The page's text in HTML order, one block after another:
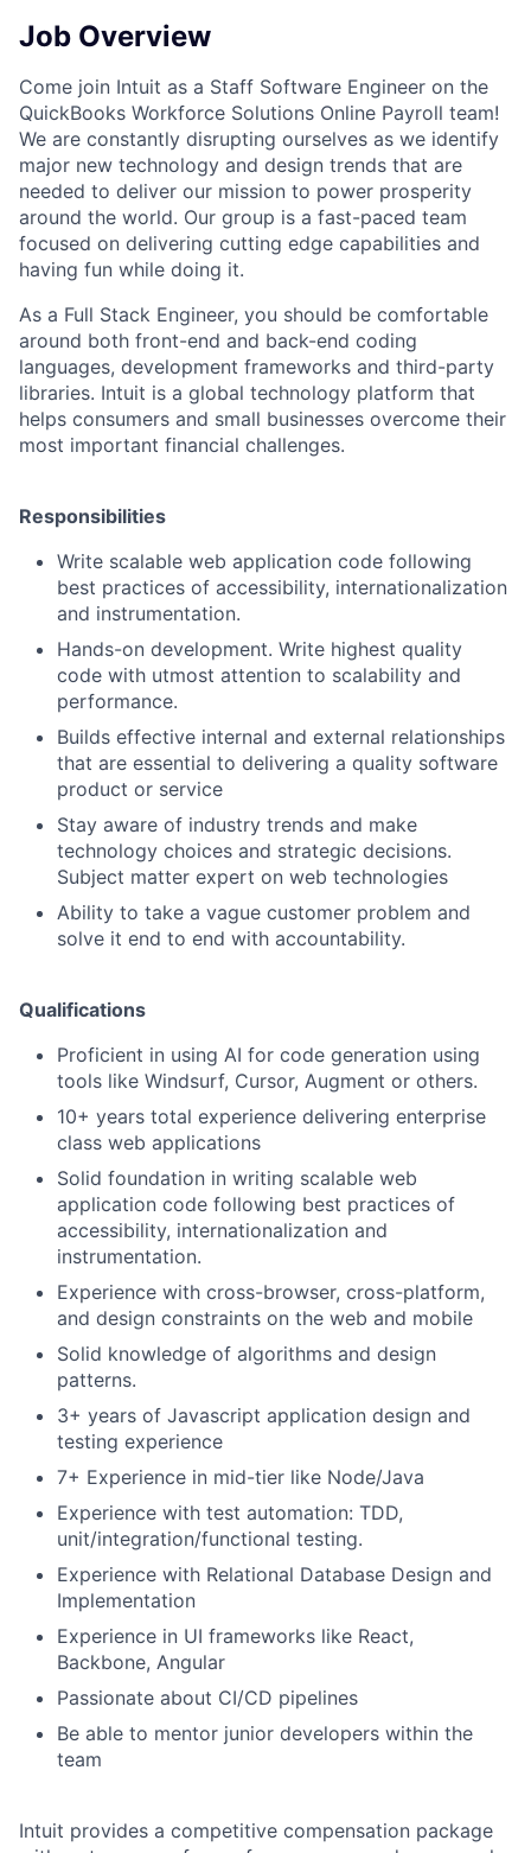
Job Overview
Come join Intuit as a Staff Software Engineer on the
QuickBooks Workforce Solutions Online Payroll team!
We are constantly disrupting ourselves as we identify
major new technology and design trends that are
needed to deliver our mission to power prosperity
around the world. Our group is a fast-paced team
focused on delivering cutting edge capabilities and
having fun while doing it.
As a Full Stack Engineer, you should be comfortable
around both front-end and back-end coding
languages, development frameworks and third-party
libraries. Intuit is a global technology platform that
helps consumers and small businesses overcome their
most important financial challenges.
Responsibilities
Write scalable web application code following
best practices of accessibility, internationalization
and instrumentation.
Hands-on development. Write highest quality
code with utmost attention to scalability and
performance.
Builds effective internal and external relationships
that are essential to delivering a quality software
product or service
Stay aware of industry trends and make
technology choices and strategic decisions.
Subject matter expert on web technologies
Ability to take a vague customer problem and
solve it end to end with accountability.
Qualifications
Proficient in using AI for code generation using
tools like Windsurf, Cursor, Augment or others.
10+ years total experience delivering enterprise
class web applications
Solid foundation in writing scalable web
application code following best practices of
accessibility, internationalization and
instrumentation.
Experience with cross-browser, cross-platform,
and design constraints on the web and mobile
Solid knowledge of algorithms and design
patterns.
3+ years of Javascript application design and
testing experience
7+ Experience in mid-tier like Node/Java
Experience with test automation: TDD,
unit/integration/functional testing.
Experience with Relational Database Design and
Implementation
Experience in UI frameworks like React,
Backbone, Angular
Passionate about CI/CD pipelines
Be able to mentor junior developers within the
team
Intuit provides a competitive compensation package